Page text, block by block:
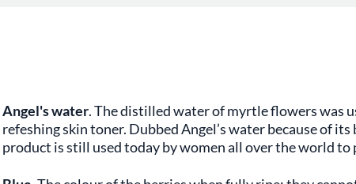
Angel's water. The distilled water of myrtle flowers was
refeshing skin toner. Dubbed Angel’s water because of
product is still used today by women all over the world